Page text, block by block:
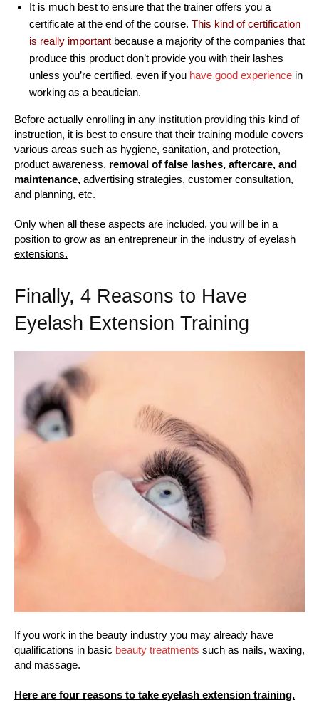
It is much best to ensure that the trainer offers you a
certificate at the end of the course. This kind of certification
is really important because a majority of the companies that
produce this product don’t provide you with their lashes
unless you’re certified, even if you have good experience in
working as a beautician.
Before actually enrolling in any institution providing this kind of
instruction, it is best to ensure that their training module covers
various areas such as hygiene, sanitation, and protection,
product awareness, removal of false lashes, aftercare, and
maintenance, advertising strategies, customer consultation,
and planning, etc.
Only when all these aspects are included, you will be in a
position to grow as an entrepreneur in the industry ofeyelash
extensions.
Finally, 4 Reasons to Have
Eyelash Extension Training
If you work in the beauty industry you may already have
qualifications in basic beauty treatments such as nails, waxing,
and massage.
Here are four reasons to take eyelash extension training.